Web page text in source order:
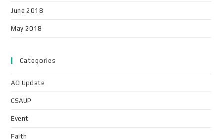
June 2018
May 2018
Categories
AO Update
CSAUP
Event
Faith